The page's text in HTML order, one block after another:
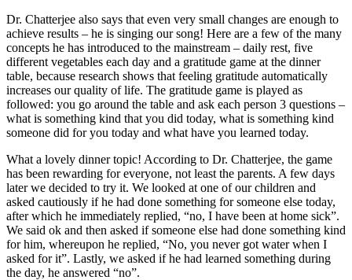
Dr. Chatterjee also says that even very small changes are enough to
achieve results – he is singing our song! Here are a few of the many
concepts he has introduced to the mainstream – daily rest, five
different vegetables each day and a gratitude game at the dinner
table, because research shows that feeling gratitude automatically
increases our quality of life. The gratitude game is played as
followed: you go around the table and ask each person 3 questions –
what is something kind that you did today, what is something kind
someone did for you today and what have you learned today.
What a lovely dinner topic! According to Dr. Chatterjee, the game
has been rewarding for everyone, not least the parents. A few days
later we decided to try it. We looked at one of our children and
asked cautiously if he had done something for someone else today,
after which he immediately replied, “no, I have been at home sick”.
We said ok and then asked if someone else had done something kind
for him, whereupon he replied, “No, you never got water when I
asked for it”. Lastly, we asked if he had learned something during
the day, he answered “no”.